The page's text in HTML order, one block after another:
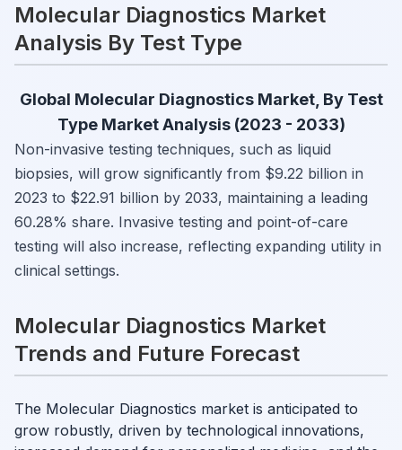
Molecular Diagnostics Market
Analysis By Test Type
Global Molecular Diagnostics Market, By Test
Type Market Analysis (2023 - 2033)
Non-invasive testing techniques, such as liquid
biopsies, will grow significantly from $9.22 billion in
2023 to $22.91 billion by 2033, maintaining a leading
60.28% share. Invasive testing and point-of-care
testing will also increase, reflecting expanding utility in
clinical settings.
Molecular Diagnostics Market
Trends and Future Forecast
The Molecular Diagnostics market is anticipated to
grow robustly, driven by technological innovations,